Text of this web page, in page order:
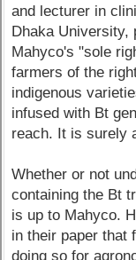
and lecturer in
Dhaka University,
Mahyco's "sole
farmers of the
indigenous
infused with Bt
reach. It is surely
Whether or not
containing the Bt
is up to Mahyco.
in their paper that
doing so for